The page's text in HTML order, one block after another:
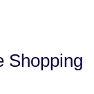
Shopping